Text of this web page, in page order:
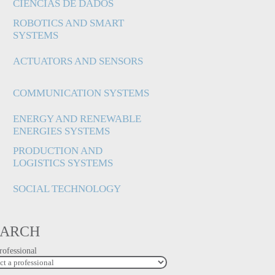
CIÊNCIAS DE DADOS
ROBOTICS AND SMART
SYSTEMS
ACTUATORS AND SENSORS
COMMUNICATION SYSTEMS
ENERGY AND RENEWABLE
ENERGIES SYSTEMS
PRODUCTION AND
LOGISTICS SYSTEMS
SOCIAL TECHNOLOGY